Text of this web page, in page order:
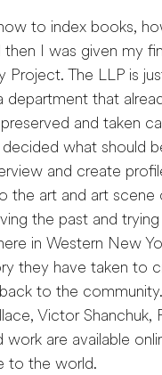
to index books,
I was given my
Project. The LLP is
department that
and taken
what should
and create
the art and art
the past and
in Western New
they have taken to
to the
Victor Shanchuk,
are available
to the world.